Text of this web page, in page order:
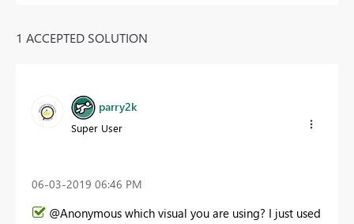
1 ACCEPTED SOLUTION
parry2k
Super User
‎06-03-2019 06:46 PM
@Anonymous which visual you are using? I just used